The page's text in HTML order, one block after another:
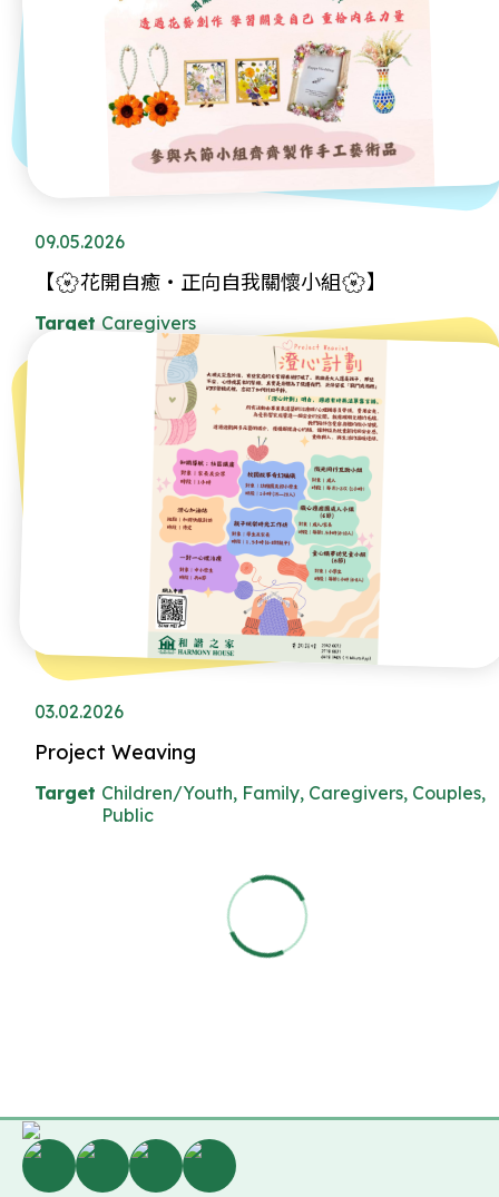
09.05.2026
【🌸花開自癒・正向自我關懷小組🌸】
Target Caregivers
03.02.2026
Project Weaving
Target Children/Youth, Family, Caregivers, Couples,
Public